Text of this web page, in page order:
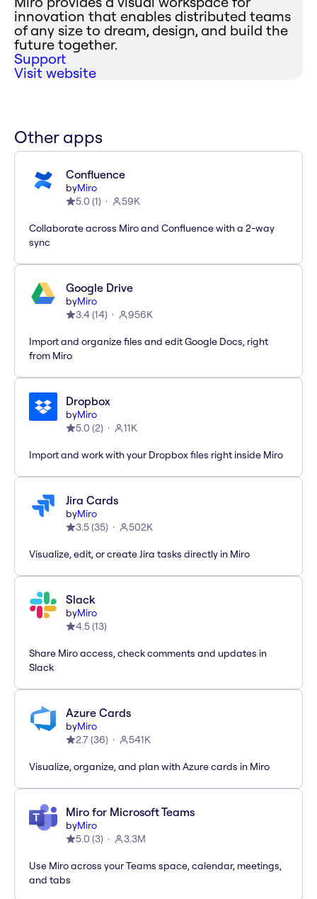
innovation that enables distributed teams
of any size to dream, design, and build the
future together.
Support
Visit website
Other apps
Confluence
byMiro
5.0 (1) 59K
Collaborate across Miro and Confluence with a 2-way
sync
Google Drive
byMiro
3.4(14) 956K
Import and organize files and edit Google Docs, right
from Miro
Dropbox
byMiro
5.0 (2) 11K
Import and work with your Dropbox files right inside Miro
Jira Cards
byMiro
3.5(35) 502K
Visualize, edit, or create Jira tasks directly in Miro
Slack
byMiro
4.5(13)
Share Miro access, check comments and updates in
Slack
Azure Cards
byMiro
2.7(36) 541K
Visualize, organize, and plan with Azure cards in Miro
Miro for Microsoft Teams
byMiro
5.0 (3) 3.3M
Use Miro across your Teams space, calendar, meetings,
and tabs